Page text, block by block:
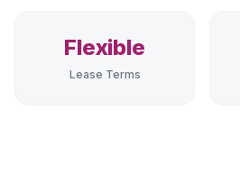
Flexible
Lease Terms